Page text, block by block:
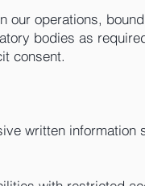
our operations,
bodies as
consent.
written